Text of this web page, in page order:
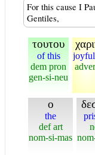
For this cause I
Gentiles,
τουτου
of this
dem pron
gen-si-neu
ο
the
def art
nom-si-mas